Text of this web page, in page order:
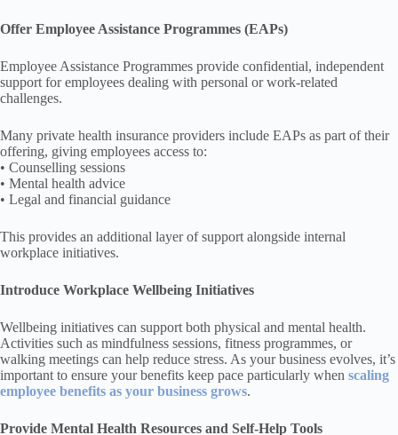
Offer Employee Assistance Programmes (EAPs)
Employee Assistance Programmes provide confidential, independent
support for employees dealing with personal or work-related
challenges.
Many private health insurance providers include EAPs as part of their
offering, giving employees access to:
• Counselling sessions
• Mental health advice
• Legal and financial guidance
This provides an additional layer of support alongside internal
workplace initiatives.
Introduce Workplace Wellbeing Initiatives
Wellbeing initiatives can support both physical and mental health.
Activities such as mindfulness sessions, fitness programmes, or
walking meetings can help reduce stress. As your business evolves, it’s
important to ensure your benefits keep pace particularly when scaling
employee benefits as your business grows.
Provide Mental Health Resources and Self-Help Tools